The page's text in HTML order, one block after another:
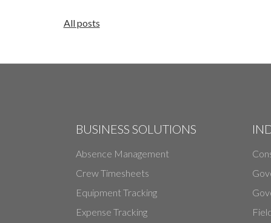
All posts
BUSINESS SOLUTIONS
Absence Management
Crew Timesheets
Equipment Tracking
Expense Tracking